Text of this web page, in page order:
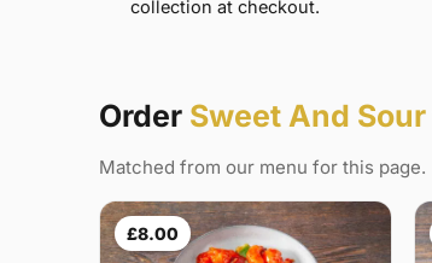
collection at checkout.
Order Sweet And Sour
Matched from our menu for this page.
£8.00